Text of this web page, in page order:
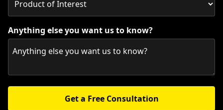
Anything else you want us to know?
Get a Free Consultation